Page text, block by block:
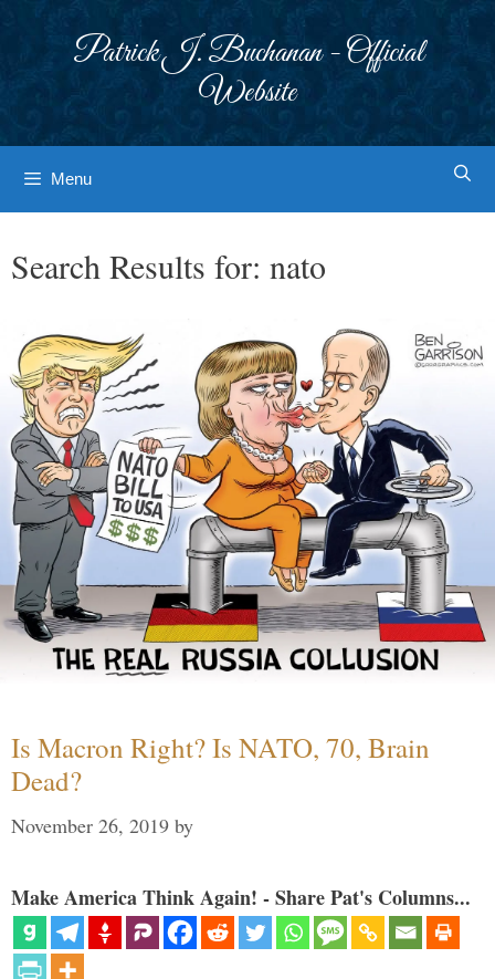
Patrick J. Buchanan - Official
Website
Menu
Search Results for: nato
Is Macron Right? Is NATO, 70, Brain
Dead?
November 26, 2019 by
Make America Think Again! - Share Pat's Columns...